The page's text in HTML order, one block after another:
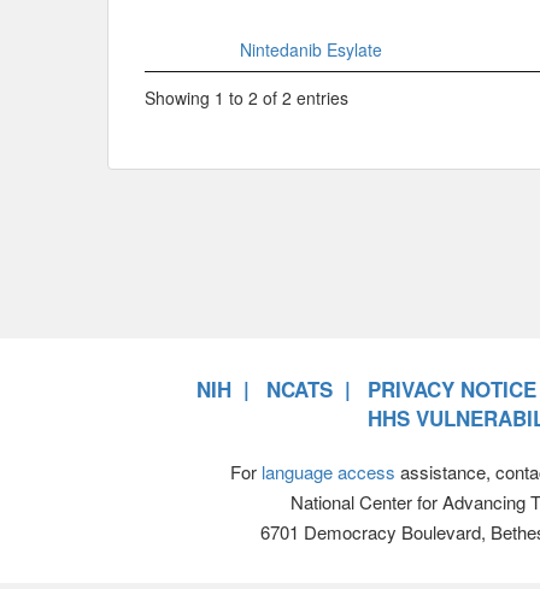
Nintedanib Esylate
Showing 1 to 2 of 2 entries
NIH NCATS
PRIVACY NOTICE
HHS
For language access assistance,
National Center for Advancing
6701 Democracy Boulevard,